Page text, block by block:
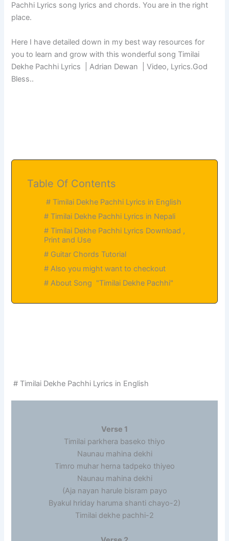
Pachhi Lyrics song lyrics and chords. You are in the right
place.
Here I have detailed down in my best way resources for
you to learn and grow with this wonderful song Timilai
Dekhe Pachhi Lyrics | Adrian Dewan | Video, Lyrics.God
Bless..
Table Of Contents
# Timilai Dekhe Pachhi Lyrics in English
# Timilai Dekhe Pachhi Lyrics in Nepali
# Timilai Dekhe Pachhi Lyrics Download ,
Print and Use
# Guitar Chords Tutorial
# Also you might want to checkout
# About Song "Timilai Dekhe Pachhi"
# Timilai Dekhe Pachhi Lyrics in English
Verse 1
Timilai parkhera baseko thiyo
Naunau mahina dekhi
Timro muhar herna tadpeko thiyeo
Naunau mahina dekhi
(Aja nayan harule bisram payo
Byakul hriday haruma shanti chayo-2)
Timilai dekhe pachhi-2